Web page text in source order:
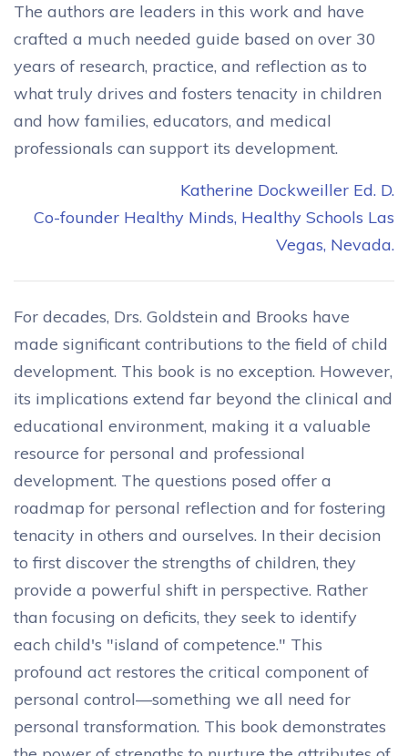
The authors are leaders in this work and have
crafted a much needed guide based on over 30
years of research, practice, and reflection as to
what truly drives and fosters tenacity in children
and how families, educators, and medical
professionals can support its development.
Katherine Dockweiller Ed. D.
Co-founder Healthy Minds, Healthy Schools Las
Vegas, Nevada.
For decades, Drs. Goldstein and Brooks have
made significant contributions to the field of child
development. This book is no exception. However,
its implications extend far beyond the clinical and
educational environment, making it a valuable
resource for personal and professional
development. The questions posed offer a
roadmap for personal reflection and for fostering
tenacity in others and ourselves. In their decision
to first discover the strengths of children, they
provide a powerful shift in perspective. Rather
than focusing on deficits, they seek to identify
each child's "island of competence." This
profound act restores the critical component of
personal control—something we all need for
personal transformation. This book demonstrates